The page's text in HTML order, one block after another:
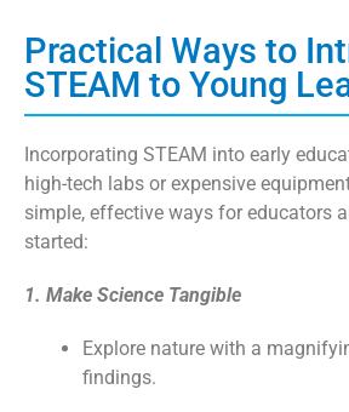
Practical Ways to
STEAM to Young
Incorporating STEAM into early
high-tech labs or expensive
simple, effective ways for educators
started:
1. Make Science Tangible
Explore nature with a
findings.